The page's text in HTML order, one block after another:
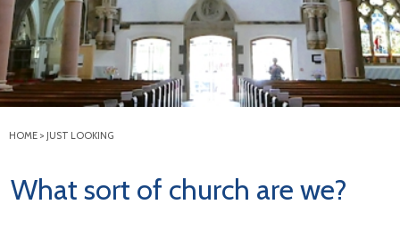
HOME > JUST LOOKING
What sort of church are we?